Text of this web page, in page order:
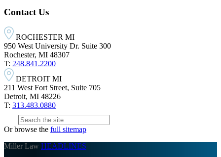
Contact Us
ROCHESTER MI
950 West University Dr. Suite 300
Rochester, MI 48307
T: 248.841.2200
DETROIT MI
211 West Fort Street, Suite 705
Detroit, MI 48226
T: 313.483.0880
Or browse the full sitemap
Miller Law HEADLINES